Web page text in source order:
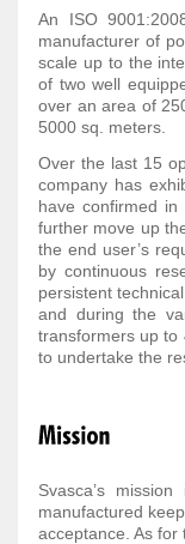
An ISO
manufacturer of
scale up to the
of two well
over an area of
5000 sq. meters.
Over the last 15
company has
have confirmed
further move up
the end user’s
by continuous
persistent
and during the
transformers up to
to undertake the
Svasca’s
manufactured
acceptance. As